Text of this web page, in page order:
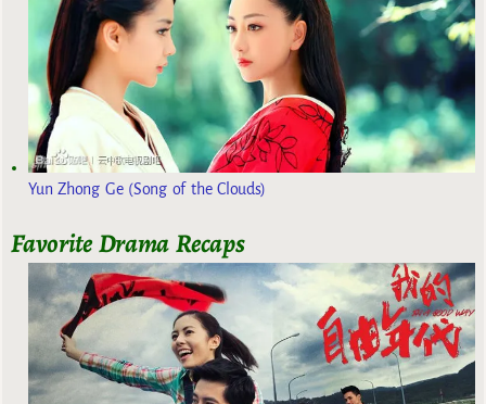
Yun Zhong Ge (Song of the Clouds)
Favorite Drama Recaps